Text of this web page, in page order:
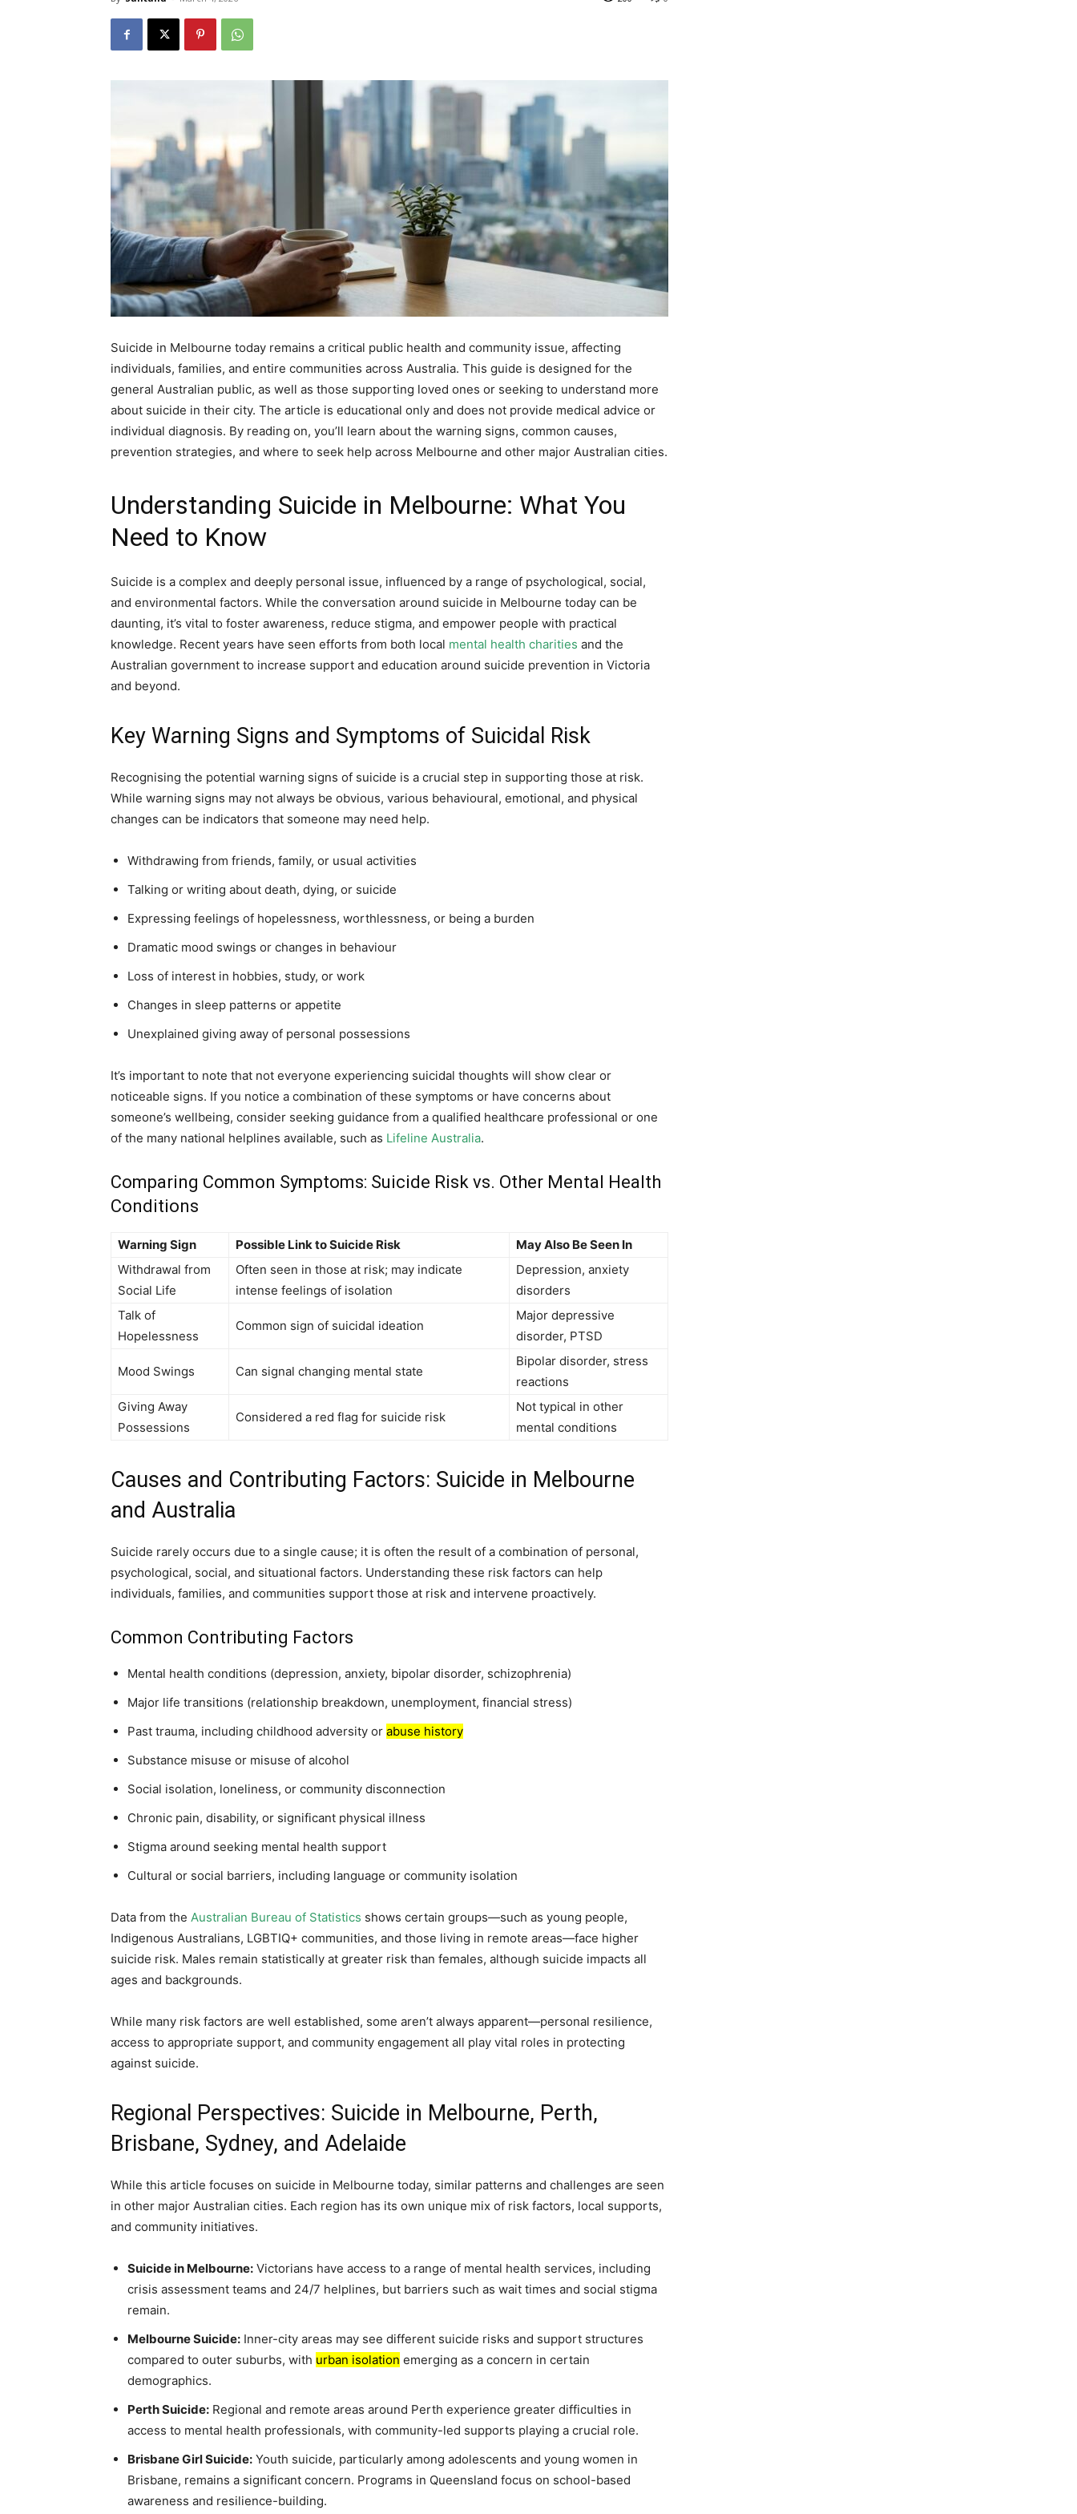
Suicide in Melbourne today remains a critical public health and community issue, affecting
individuals, families, and entire communities across Australia. This guide is designed for the
general Australian public, as well as those supporting loved ones or seeking to understand more
about suicide in their city. The article is educational only and does not provide medical advice or
individual diagnosis. By reading on, you’ll learn about the warning signs, common causes,
prevention strategies, and where to seek help across Melbourne and other major Australian cities.
Understanding Suicide in Melbourne: What You
Need to Know
Suicide is a complex and deeply personal issue, influenced by a range of psychological, social,
and environmental factors. While the conversation around suicide in Melbourne today can be
daunting, it’s vital to foster awareness, reduce stigma, and empower people with practical
knowledge. Recent years have seen efforts from both local mental health charities and the
Australian government to increase support and education around suicide prevention in Victoria
and beyond.
Key Warning Signs and Symptoms of Suicidal Risk
Recognising the potential warning signs of suicide is a crucial step in supporting those at risk.
While warning signs may not always be obvious, various behavioural, emotional, and physical
changes can be indicators that someone may need help.
Withdrawing from friends, family, or usual activities
Talking or writing about death, dying, or suicide
Expressing feelings of hopelessness, worthlessness, or being a burden
Dramatic mood swings or changes in behaviour
Loss of interest in hobbies, study, or work
Changes in sleep patterns or appetite
Unexplained giving away of personal possessions
It’s important to note that not everyone experiencing suicidal thoughts will show clear or
noticeable signs. If you notice a combination of these symptoms or have concerns about
someone’s wellbeing, consider seeking guidance from a qualified healthcare professional or one
of the many national helplines available, such as Lifeline Australia.
Comparing Common Symptoms: Suicide Risk vs. Other Mental Health
Conditions
Warning Sign Possible Link to Suicide Risk
May Also Be Seen In
Withdrawal from
Social Life
Often seen in those at risk; may indicate
intense feelings of isolation
Depression, anxiety
disorders
Talk of
Hopelessness
Common sign of suicidal ideation
Major depressive
disorder, PTSD
Mood Swings Can signal changing mental state
Bipolar disorder, stress
reactions
Giving Away
Possessions
Considered a red flag for suicide risk
Not typical in other
mental conditions
Causes and Contributing Factors: Suicide in Melbourne
and Australia
Suicide rarely occurs due to a single cause; it is often the result of a combination of personal,
psychological, social, and situational factors. Understanding these risk factors can help
individuals, families, and communities support those at risk and intervene proactively.
Common Contributing Factors
Mental health conditions (depression, anxiety, bipolar disorder, schizophrenia)
Major life transitions (relationship breakdown, unemployment, financial stress)
Past trauma, including childhood adversity or abuse history
Substance misuse or misuse of alcohol
Social isolation, loneliness, or community disconnection
Chronic pain, disability, or significant physical illness
Stigma around seeking mental health support
Cultural or social barriers, including language or community isolation
Data from the Australian Bureau of Statistics shows certain groups—such as young people,
Indigenous Australians, LGBTIQ+ communities, and those living in remote areas—face higher
suicide risk. Males remain statistically at greater risk than females, although suicide impacts all
ages and backgrounds.
While many risk factors are well established, some aren’t always apparent—personal resilience,
access to appropriate support, and community engagement all play vital roles in protecting
against suicide.
Regional Perspectives: Suicide in Melbourne, Perth,
Brisbane, Sydney, and Adelaide
While this article focuses on suicide in Melbourne today, similar patterns and challenges are seen
in other major Australian cities. Each region has its own unique mix of risk factors, local supports,
and community initiatives.
Suicide in Melbourne: Victorians have access to a range of mental health services, including
crisis assessment teams and 24/7 helplines, but barriers such as wait times and social stigma
remain.
Melbourne Suicide: Inner-city areas may see different suicide risks and support structures
compared to outer suburbs, with urban isolation emerging as a concern in certain
demographics.
Perth Suicide: Regional and remote areas around Perth experience greater difficulties in
access to mental health professionals, with community-led supports playing a crucial role.
Brisbane Girl Suicide: Youth suicide, particularly among adolescents and young women in
Brisbane, remains a significant concern. Programs in Queensland focus on school-based
awareness and resilience-building.